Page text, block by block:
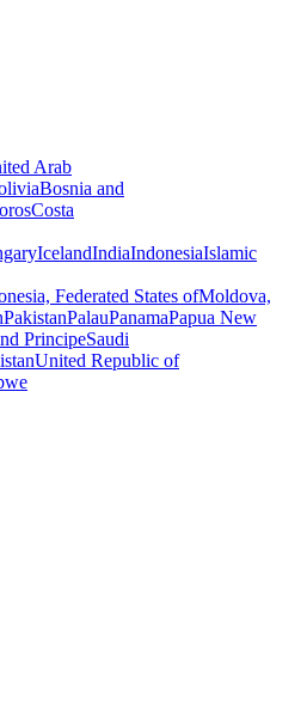
Arab
Bosnia and
Costa
IcelandIndiaIndonesiaIslamic
Federated States ofMoldova,
PakistanPalauPanamaPapua New
PrincipeSaudi
United Republic of